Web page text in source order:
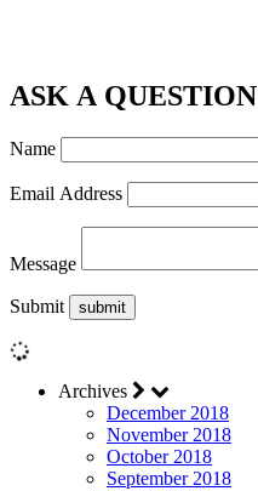
ASK A QUESTION
Name
Email Address
Message
Submit
Archives
December 2018
November 2018
October 2018
September 2018